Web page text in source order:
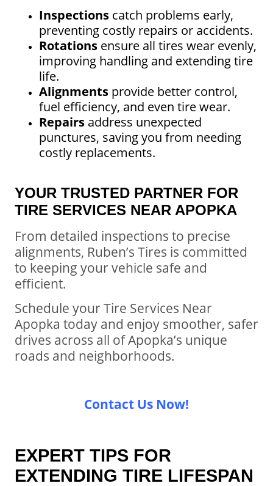
Inspections catch problems early,
preventing costly repairs or accidents.
Rotations ensure all tires wear evenly,
improving handling and extending tire
life.
Alignments provide better control,
fuel efficiency, and even tire wear.
Repairs address unexpected
punctures, saving you from needing
costly replacements.
YOUR TRUSTED PARTNER FOR
TIRE SERVICES NEAR APOPKA
From detailed inspections to precise
alignments, Ruben’s Tires is committed
to keeping your vehicle safe and
efficient.
Schedule your Tire Services Near
Apopka today and enjoy smoother, safer
drives across all of Apopka’s unique
roads and neighborhoods.
Contact Us Now!
EXPERT TIPS FOR
EXTENDING TIRE LIFESPAN